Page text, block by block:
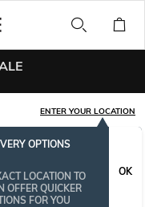
ENTER YOUR LOCATION
OPTIONS
LOCATION TO
OFFER QUICKER
FOR YOU
OK